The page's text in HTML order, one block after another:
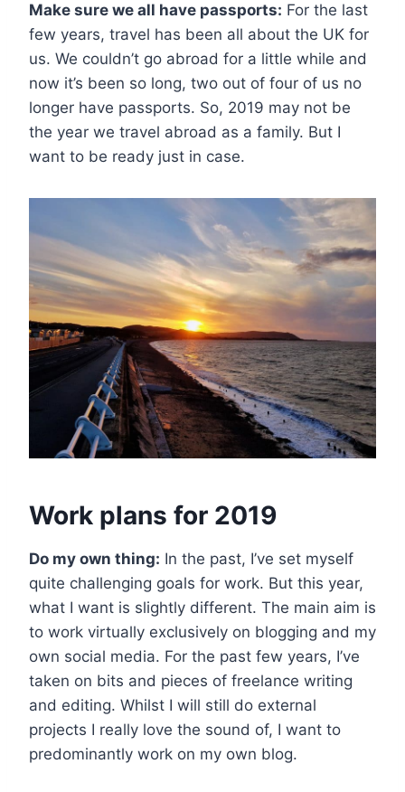
Make sure we all have passports: For the last
few years, travel has been all about the UK for
us. We couldn’t go abroad for a little while and
now it’s been so long, two out of four of us no
longer have passports. So, 2019 may not be
the year we travel abroad as a family. But I
want to be ready just in case.
Work plans for 2019
Do my own thing: In the past, I’ve set myself
quite challenging goals for work. But this year,
what I want is slightly different. The main aim is
to work virtually exclusively on blogging and my
own social media. For the past few years, I’ve
taken on bits and pieces of freelance writing
and editing. Whilst I will still do external
projects I really love the sound of, I want to
predominantly work on my own blog.